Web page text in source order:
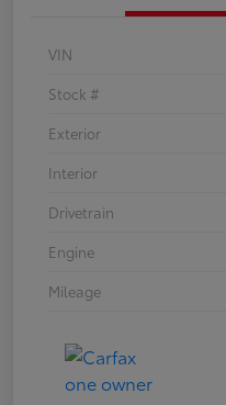
VIN
Stock #
Exterior
Interior
Drivetrain
Engine
Mileage